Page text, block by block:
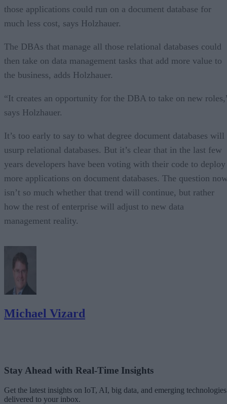
those applications could run on a document database for
much less cost, says Holzhauer.
The DBAs that manage all those relational databases could
then take on data management tasks that add more value to
the business, adds Holzhauer.
“It creates an opportunity for the DBA to take on new
says Holzhauer.
It’s too early to say to what degree document databases will
usurp relational databases. But it’s clear that in the last few
years developers have been voting with their code to deploy
more applications on document databases. The question
isn’t so much whether that trend will continue, but rather
how the rest of enterprise will adjust to new data
management reality.
Michael Vizard
Stay Ahead with Real-Time Insights
Get the latest insights on IoT, AI, big data, and emerging technologies
delivered to your inbox.